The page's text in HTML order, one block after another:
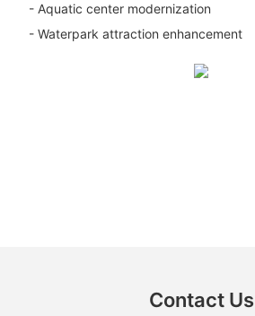
- Aquatic center modernization
- Waterpark attraction enhancement
Contact Us